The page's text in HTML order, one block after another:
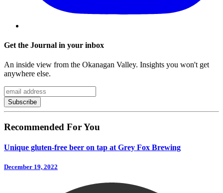
Get the Journal in your inbox
An inside view from the Okanagan Valley. Insights you won't get
anywhere else.
Recommended For You
Unique gluten-free beer on tap at Grey Fox Brewing
December 19, 2022